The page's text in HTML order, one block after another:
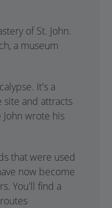
of St. John.
a museum
It's a
site and attracts
wrote his
that were used
now become
You'll find a